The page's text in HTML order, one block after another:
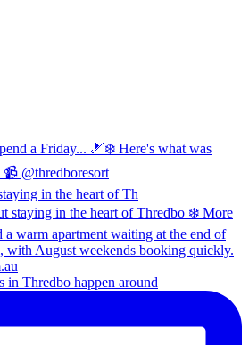
in the heart of Th
in Thredbo happen around